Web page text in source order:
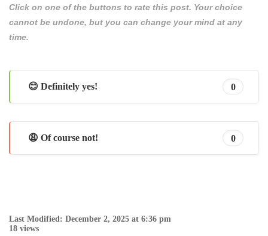
Click on one of the buttons to rate this post. Your choice
cannot be undone, but you can change your mind at any
time.
😊 Definitely yes! 0
😩 Of course not! 0
Last Modified: December 2, 2025 at 6:36 pm
18 views